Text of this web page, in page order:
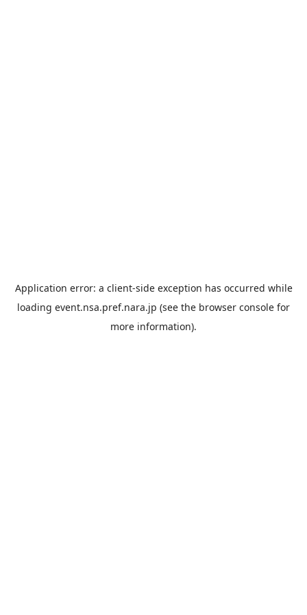
Application error: a client-side exception has occurred while
loading event.nsa.pref.nara.jp (see the browser console for
more information).